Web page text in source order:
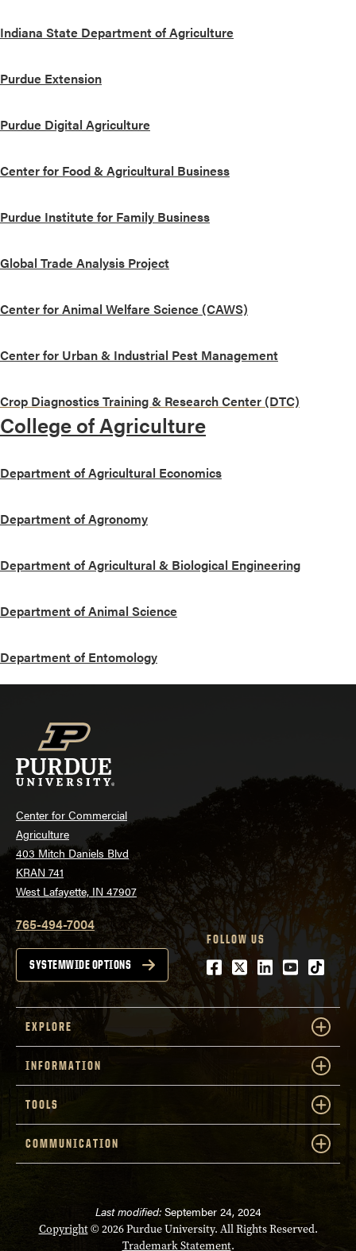
Indiana State Department of Agriculture
Purdue Extension
Purdue Digital Agriculture
Center for Food & Agricultural Business
Purdue Institute for Family Business
Global Trade Analysis Project
Center for Animal Welfare Science (CAWS)
Center for Urban & Industrial Pest Management
Crop Diagnostics Training & Research Center (DTC)
College of Agriculture
Department of Agricultural Economics
Department of Agronomy
Department of Agricultural & Biological Engineering
Department of Animal Science
Department of Entomology
Center for Commercial
Agriculture
403 Mitch Daniels Blvd
KRAN 741
West Lafayette, IN 47907
765-494-7004
SYSTEMWIDE OPTIONS
FOLLOW US
Facebook
Twitter
LinkedIn
Youtube
tiktok
EXPLORE
INFORMATION
TOOLS
COMMUNICATION
Last modified:September 24, 2024
Copyright© 2026 Purdue University. All Rights Reserved.
Trademark Statement.